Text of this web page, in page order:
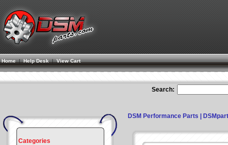
Home| Help Desk |View Cart
Search:
Categories
DSM Performance Parts |